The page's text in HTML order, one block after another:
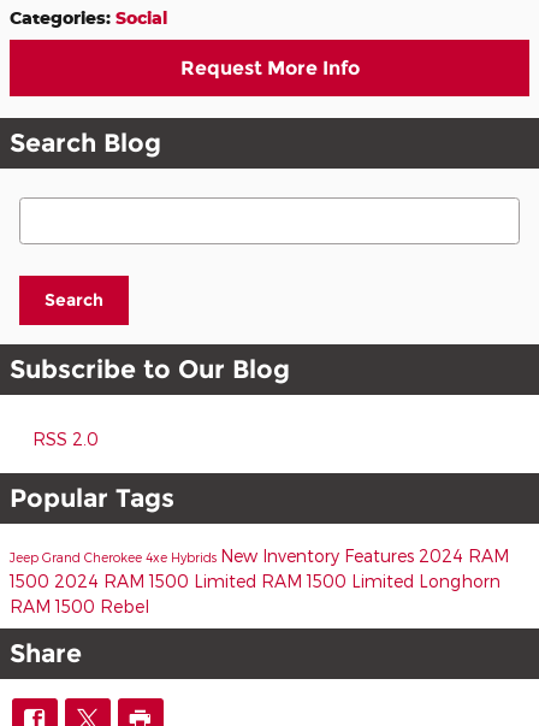
Categories: Social
Request More Info
Search Blog
Search Blog
Search
Subscribe to Our Blog
RSS 2.0
Popular Tags
Jeep Grand Cherokee 4xe Hybrids New Inventory Features 2024 RAM
1500 2024 RAM 1500 Limited RAM 1500 Limited Longhorn
RAM 1500 Rebel
Share